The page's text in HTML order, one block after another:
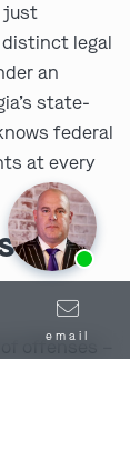
just
legal
an
state-
federal
at every
We
offenses –
email